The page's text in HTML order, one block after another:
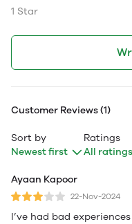
1 Star
Customer Reviews (1)
Sort by
Newest first
Ratings
All ratings
Ayaan Kapoor
22-Nov-2024
I’ve had bad